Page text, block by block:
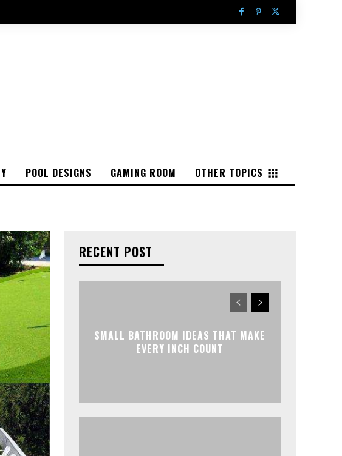
POOL DESIGNS GAMING ROOM OTHER TOPICS
RECENT POST
SMALL BATHROOM IDEAS THAT MAKE
EVERY INCH COUNT